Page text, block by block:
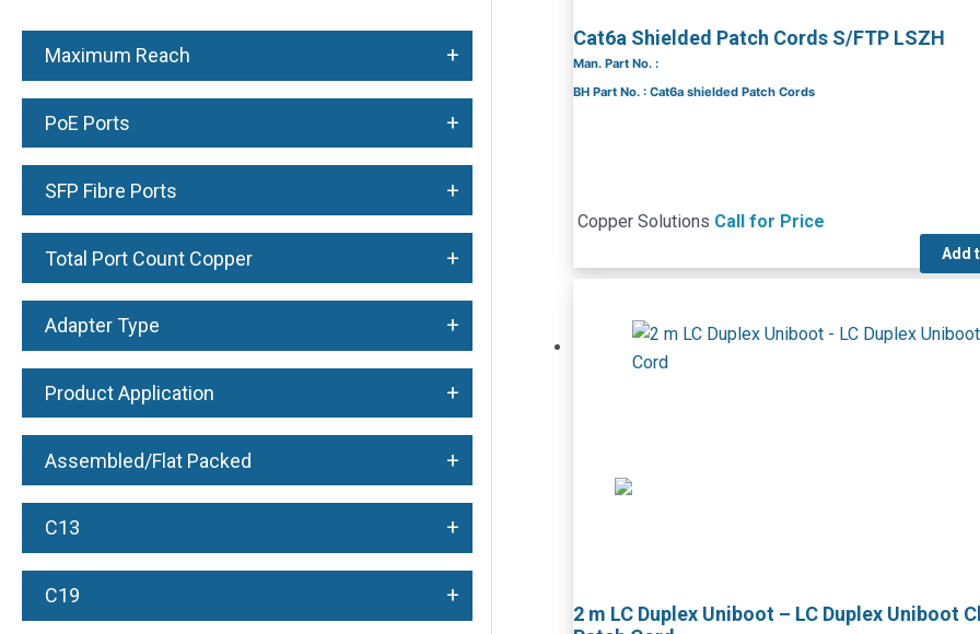
Maximum Reach +
PoE Ports +
SFP Fibre Ports +
Total Port Count Copper +
Adapter Type +
Product Application +
Assembled/Flat Packed +
C13 +
C19 +
Cat6a Shielded Patch Cords S/FTP LSZH
Man. Part No. :
BH Part No. : Cat6a shielded Patch Cords
Copper Solutions Call for Price
Add
2 m LC Duplex Uniboot – LC Duplex Uniboot